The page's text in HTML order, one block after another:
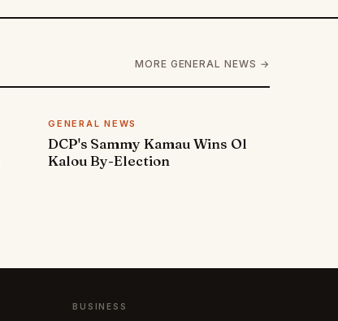
MORE GENERAL NEWS →
GENERAL NEWS
DCP's Sammy Kamau Wins Ol
Kalou By-Election
BUSINESS